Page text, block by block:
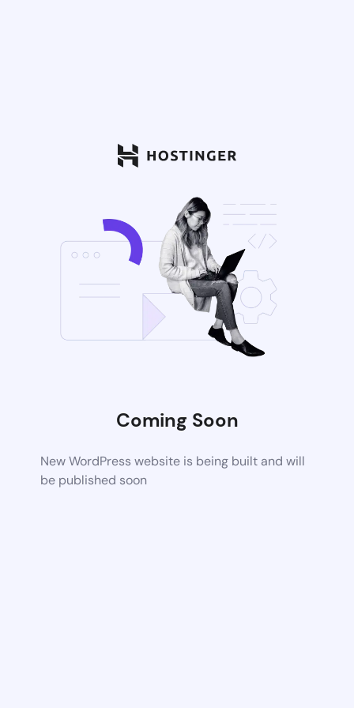
Coming Soon
New WordPress website is being built and will
be published soon